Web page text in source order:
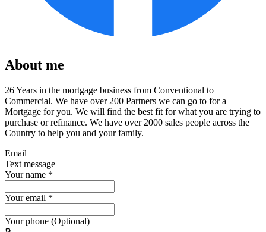
About me
26 Years in the mortgage business from Conventional to
Commercial. We have over 200 Partners we can go to for a
Mortgage for you. We will find the best fit for what you are trying to
purchase or refinance. We have over 2000 sales people across the
Country to help you and your family.
Email
Text message
Your name *
Your email *
Your phone (Optional)